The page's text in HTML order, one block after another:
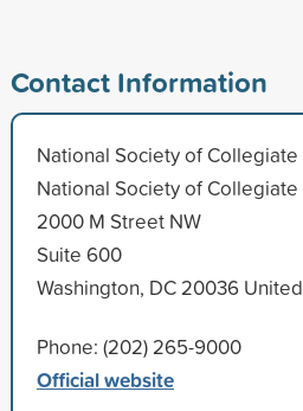
Contact Information
National Society of Collegiate
National Society of Collegiate
2000 M Street NW
Suite 600
Washington, DC 20036
Phone: (202) 265-9000
Official website